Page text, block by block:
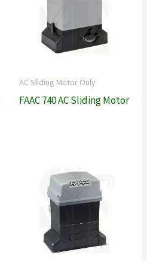
AC Sliding Motor Only
FAAC 740 AC Sliding Motor